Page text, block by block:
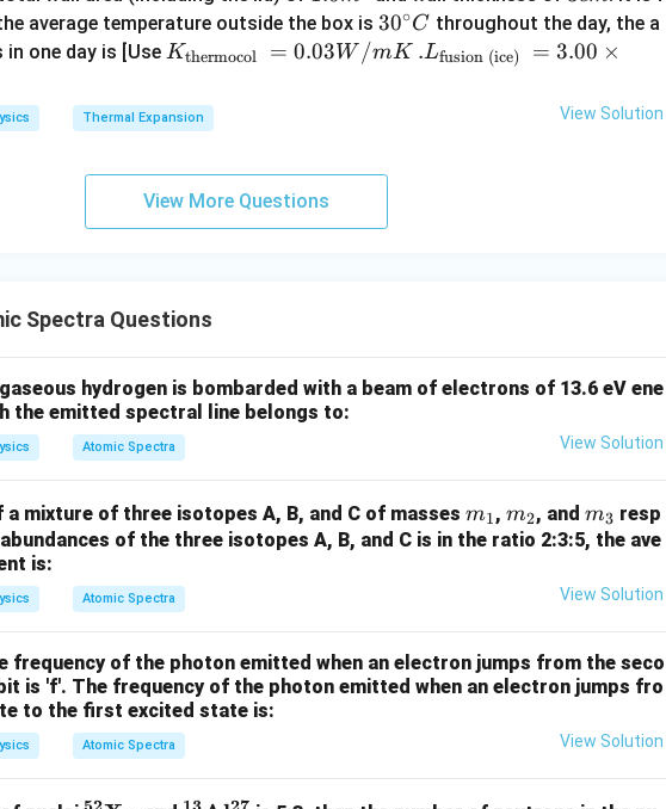
m
^
c
m
average temperature outside the box is30
^
30∘C throughout the day, the a
one day is [Use K_
ext
{t
mo
col
3
/
m
K
Kthermocol = 0.03W /mK .L_
s 1
.Lfusion (ice) = 3.00 ×
Thermal Expansion View Solution
View More Questions
Spectra Questions
hydrogen is bombarded with a beam of electrons of 13.6 eV ene
the emitted spectral line belongs to:
Atomic Spectra View Solution
mixture of three isotopes A, B, and C of masses m
_
m1, m
_
m2, and m
_
m3 resp
of the three isotopes A, B, and C is in the ratio 2:3:5, the ave
is:
Atomic Spectra View Solution
frequency of the photon emitted when an electron jumps from the seco
is 'f'. The frequency of the photon emitted when an electron jumps fro
to the first excited state is:
Atomic Spectra View Solution